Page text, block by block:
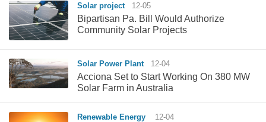
Solar project 12-05
Bipartisan Pa. Bill Would Authorize
Community Solar Projects
Solar Power Plant 12-04
Acciona Set to Start Working On 380 MW
Solar Farm in Australia
Renewable Energy 12-04